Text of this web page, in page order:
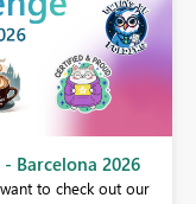
Barcelona 2026
to check out our